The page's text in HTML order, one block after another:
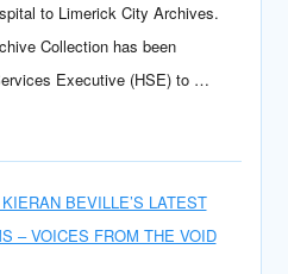
to Limerick City Archives.
Collection has been
Executive (HSE) to …